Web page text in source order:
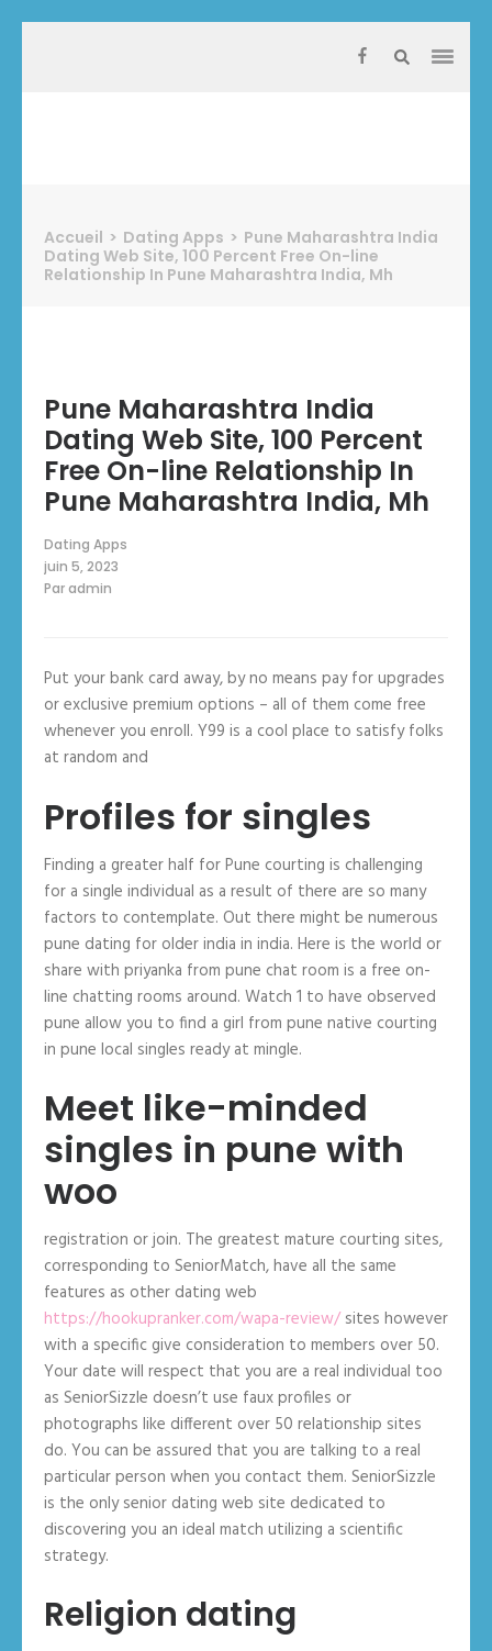
Accueil > Dating Apps > Pune Maharashtra India
Dating Web Site, 100 Percent Free On-line
Relationship In Pune Maharashtra India, Mh
Pune Maharashtra India
Dating Web Site, 100 Percent
Free On-line Relationship In
Pune Maharashtra India, Mh
Dating Apps
juin 5, 2023
Paradmin
Put your bank card away, by no means pay for upgrades
or exclusive premium options – all of them come free
whenever you enroll. Y99 is a cool place to satisfy folks
at random and
Profiles for singles
Finding a greater half for Pune courting is challenging
for a single individual as a result of there are so many
factors to contemplate. Out there might be numerous
pune dating for older india in india. Here is the world or
share with priyanka from pune chat room is a free on-
line chatting rooms around. Watch 1 to have observed
pune allow you to find a girl from pune native courting
in pune local singles ready at mingle.
Meet like-minded
singles in pune with
woo
registration or join. The greatest mature courting sites,
corresponding to SeniorMatch, have all the same
features as other dating web
https://hookupranker.com/wapa-review/sites however
with a specific give consideration to members over 50.
Your date will respect that you are a real individual too
as SeniorSizzle doesn’t use faux profiles or
photographs like different over 50 relationship sites
do. You can be assured that you are talking to a real
particular person when you contact them. SeniorSizzle
is the only senior dating web site dedicated to
discovering you an ideal match utilizing a scientific
strategy.
Religion dating